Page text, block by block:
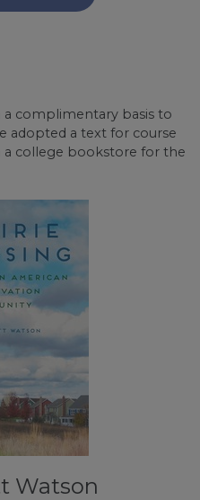
a complimentary basis to
adopted a text for course
a college bookstore for the
Watson